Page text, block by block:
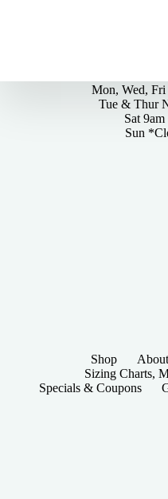
Mon, Wed,
Tue & Thur
Sat
Sun
Shop
Sizing Charts,
Specials & Coupons